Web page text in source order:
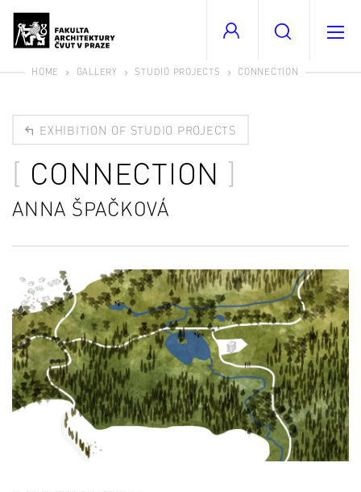
HOME GALLERY STUDIO PROJECTS CONNECTION
EXHIBITION OF STUDIO PROJECTS
CONNECTION
ANNA ŠPAČKOVÁ